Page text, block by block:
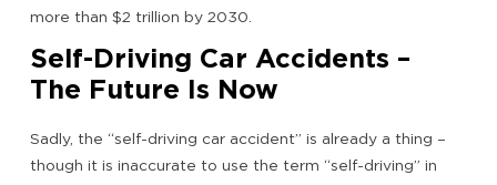
more than $2 trillion by 2030.
Self-Driving Car Accidents –
The Future Is Now
Sadly, the “self-driving car accident” is already a thing –
though it is inaccurate to use the term “self-driving” in